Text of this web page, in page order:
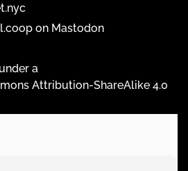
on Mastodon
a
Attribution-ShareAlike 4.0